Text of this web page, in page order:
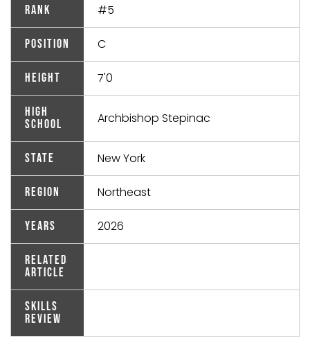
Rank #5
Position C
Height 7'0
High
School
Archbishop Stepinac
State New York
Region Northeast
Years 2026
Related
Article
Skills
Review